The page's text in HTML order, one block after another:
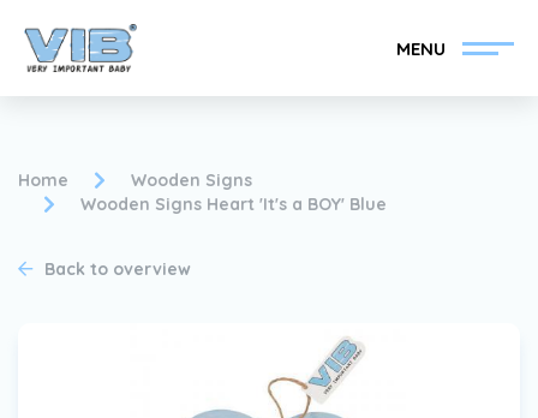
MENU
Become a VIB®-Dealer
About VIB®
Home
Wooden Signs
Wooden Signs Heart 'It's a BOY' Blue
Back to overview